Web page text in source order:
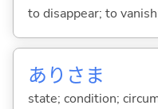
to disappear; to
ありさま
state; condition;